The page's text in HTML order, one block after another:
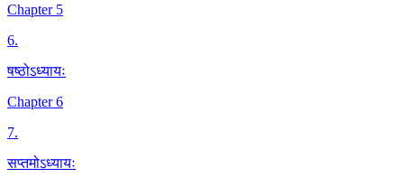
Chapter 5
6.
षष्ठोऽध्यायः
Chapter 6
7.
सप्तमोऽध्यायः